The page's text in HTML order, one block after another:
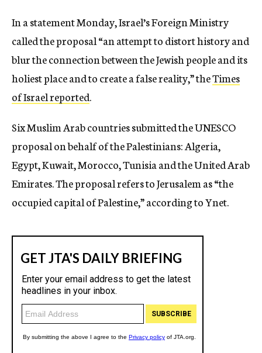
In a statement Monday, Israel’s Foreign Ministry
called the proposal “an attempt to distort history and
blur the connection between the Jewish people and its
holiest place and to create a false reality,” theTimes
of Israel reported.
Six Muslim Arab countries submitted the UNESCO
proposal on behalf of the Palestinians: Algeria,
Egypt, Kuwait, Morocco, Tunisia and the United Arab
Emirates. The proposal refers to Jerusalem as “the
occupied capital of Palestine,” according to Ynet.